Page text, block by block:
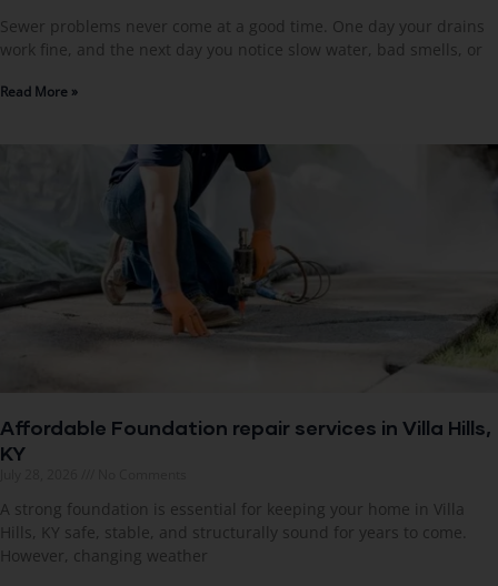
Sewer problems never come at a good time. One day your drains
work fine, and the next day you notice slow water, bad smells, or
Read More »
Affordable Foundation repair services in Villa Hills,
KY
A strong foundation is essential for keeping your home in Villa
Hills, KY safe, stable, and structurally sound for years to come.
However, changing weather